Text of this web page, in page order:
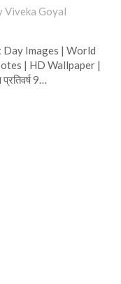
Viveka Goyal
Images | World
| HD Wallpaper |
9…